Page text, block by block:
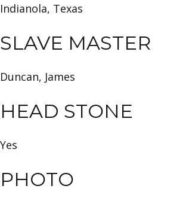
Indianola, Texas
SLAVE MASTER
Duncan, James
HEAD STONE
Yes
PHOTO